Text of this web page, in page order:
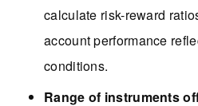
calculate risk-reward
account performance
conditions.
Range of instruments